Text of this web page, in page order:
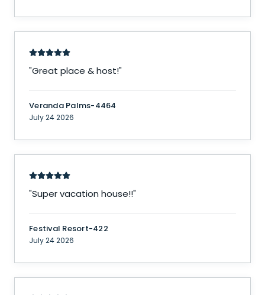
"Great place & host!"
Veranda Palms-4464
July 24 2026
"Super vacation house!!"
Festival Resort-422
July 24 2026